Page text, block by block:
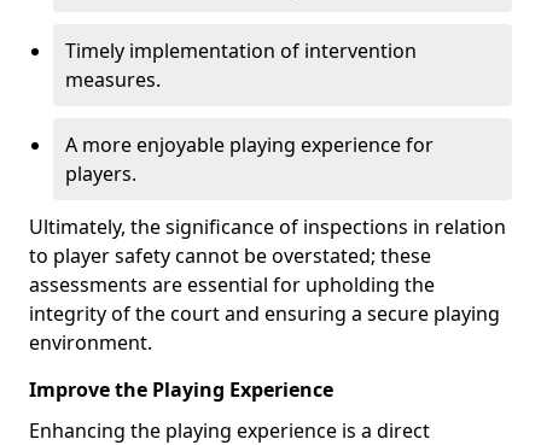
Timely implementation of intervention
measures.
A more enjoyable playing experience for
players.
Ultimately, the significance of inspections in relation
to player safety cannot be overstated; these
assessments are essential for upholding the
integrity of the court and ensuring a secure playing
environment.
Improve the Playing Experience
Enhancing the playing experience is a direct